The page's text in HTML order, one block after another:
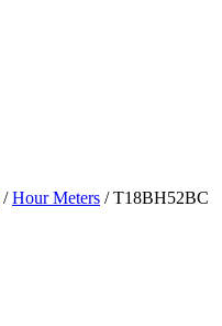
/Hour Meters / T18BH52BC